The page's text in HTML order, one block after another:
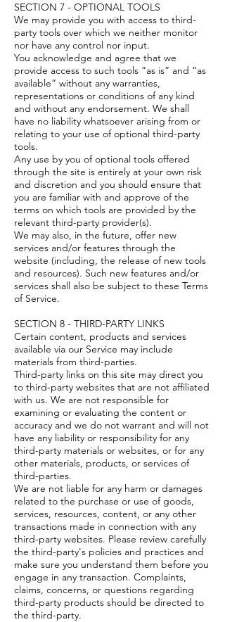
SECTION 7 - OPTIONAL TOOLS
We may provide you with access to third-
party tools over which we neither monitor
nor have any control nor input.
You acknowledge and agree that we
provide access to such tools ”as is” and “as
available” without any warranties,
representations or conditions of any kind
and without any endorsement. We shall
have no liability whatsoever arising from or
relating to your use of optional third-party
tools.
Any use by you of optional tools offered
through the site is entirely at your own risk
and discretion and you should ensure that
you are familiar with and approve of the
terms on which tools are provided by the
relevant third-party provider(s).
We may also, in the future, offer new
services and/or features through the
website (including, the release of new tools
and resources). Such new features and/or
services shall also be subject to these Terms
of Service.
SECTION 8 - THIRD-PARTY LINKS
Certain content, products and services
available via our Service may include
materials from third-parties.
Third-party links on this site may direct you
to third-party websites that are not affiliated
with us. We are not responsible for
examining or evaluating the content or
accuracy and we do not warrant and will not
have any liability or responsibility for any
third-party materials or websites, or for any
other materials, products, or services of
third-parties.
We are not liable for any harm or damages
related to the purchase or use of goods,
services, resources, content, or any other
transactions made in connection with any
third-party websites. Please review carefully
the third-party's policies and practices and
make sure you understand them before you
engage in any transaction. Complaints,
claims, concerns, or questions regarding
third-party products should be directed to
the third-party.